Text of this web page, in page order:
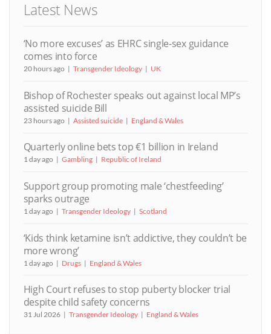
Latest News
‘No more excuses’ as EHRC single-sex guidance
comes into force
20 hours ago Transgender Ideology UK
Bishop of Rochester speaks out against local MP’s
assisted suicide Bill
23 hours ago Assisted suicide England & Wales
Quarterly online bets top €1 billion in Ireland
1 day ago Gambling Republic of Ireland
Support group promoting male ‘chestfeeding’
sparks outrage
1 day ago Transgender Ideology Scotland
‘Kids think ketamine isn’t addictive, they couldn’t be
more wrong’
1 day ago Drugs England & Wales
High Court refuses to stop puberty blocker trial
despite child safety concerns
31 Jul 2026 Transgender Ideology England & Wales